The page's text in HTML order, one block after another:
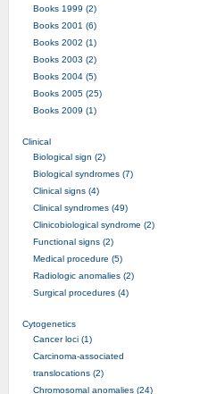
Books 1999 (2)
Books 2001 (6)
Books 2002 (1)
Books 2003 (2)
Books 2004 (5)
Books 2005 (25)
Books 2009 (1)
Clinical
Biological sign (2)
Biological syndromes (7)
Clinical signs (4)
Clinical syndromes (49)
Clinicobiological syndrome (2)
Functional signs (2)
Medical procedure (5)
Radiologic anomalies (2)
Surgical procedures (4)
Cytogenetics
Cancer loci (1)
Carcinoma-associated
translocations (2)
Chromosomal anomalies (24)